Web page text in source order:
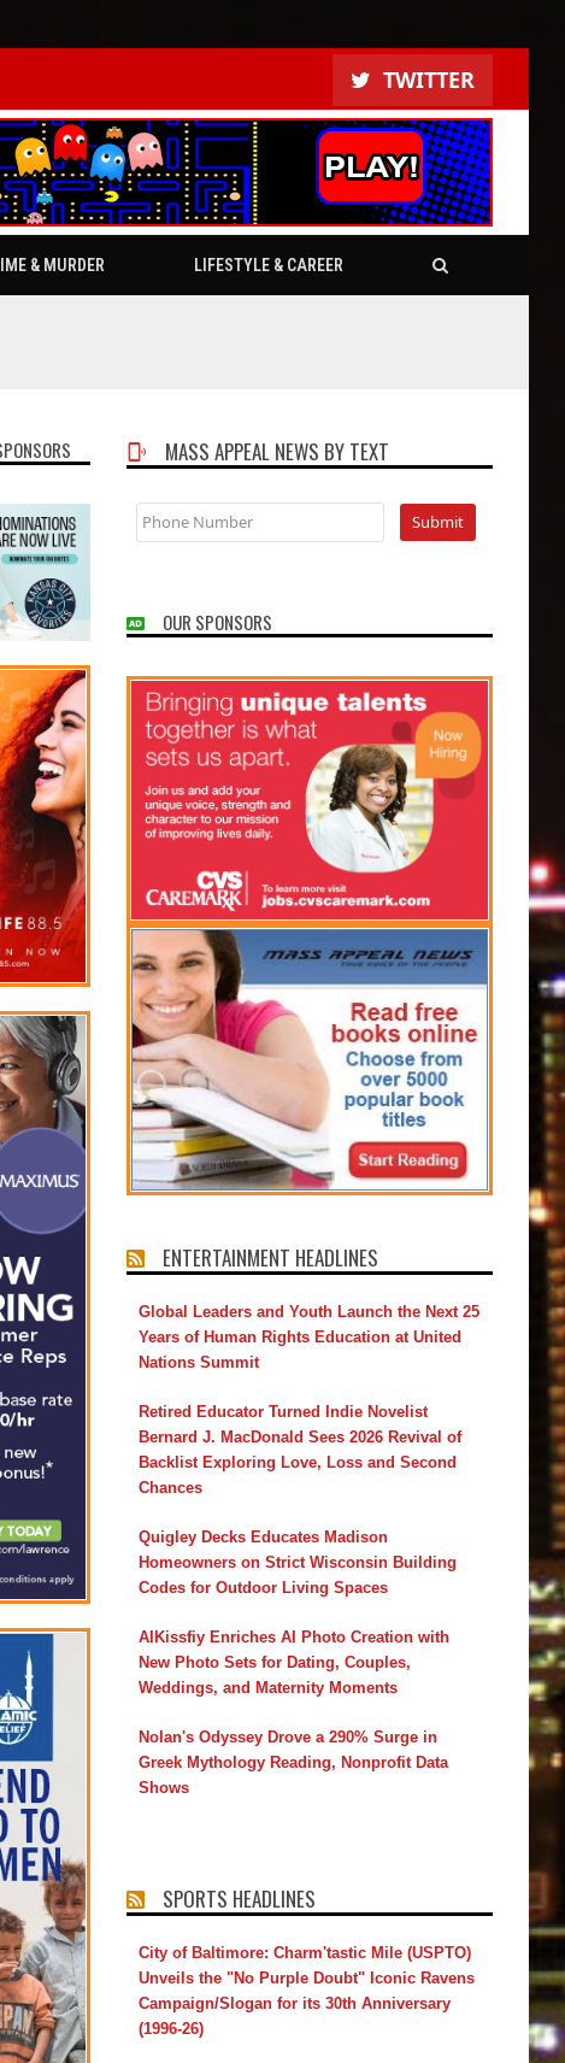
TWITTER
& MURDER LIFESTYLE & CAREER
MASS APPEAL NEWS BY TEXT
OUR SPONSORS
ENTERTAINMENT HEADLINES
Global Leaders and Youth Launch the Next 25
Years of Human Rights Education at United
Nations Summit
Retired Educator Turned Indie Novelist
Bernard J. MacDonald Sees 2026 Revival of
Backlist Exploring Love, Loss and Second
Chances
Quigley Decks Educates Madison
Homeowners on Strict Wisconsin Building
Codes for Outdoor Living Spaces
AIKissfiy Enriches AI Photo Creation with
New Photo Sets for Dating, Couples,
Weddings, and Maternity Moments
Nolan's Odyssey Drove a 290% Surge in
Greek Mythology Reading, Nonprofit Data
Shows
SPORTS HEADLINES
City of Baltimore: Charm'tastic Mile (USPTO)
Unveils the "No Purple Doubt" Iconic Ravens
Campaign/Slogan for its 30th Anniversary
(1996-26)